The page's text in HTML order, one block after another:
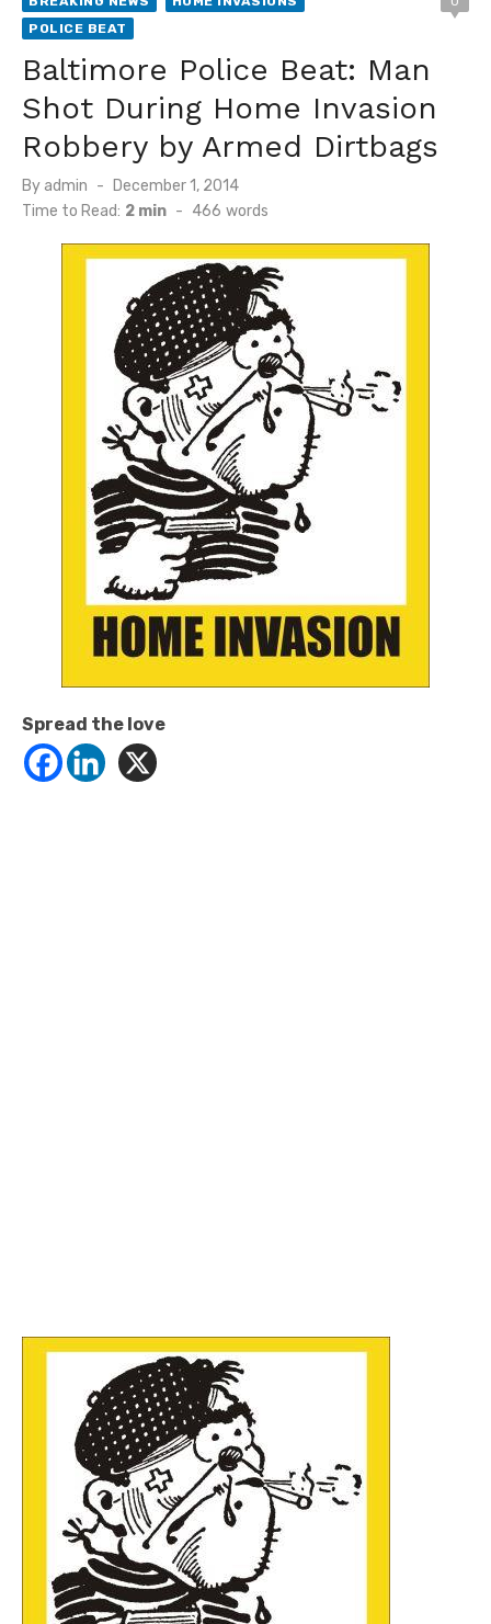
POLICE BEAT
Baltimore Police Beat: Man
Shot During Home Invasion
Robbery by Armed Dirtbags
By admin
Posted
on
December 1, 2014
Time to Read: 2 min - 466 words
Spread the love